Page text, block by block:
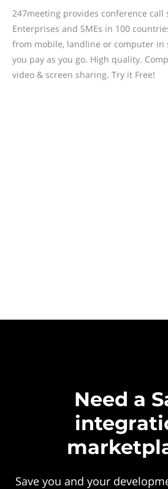
247meeting provides conference call
Enterprises and SMEs in 100
from mobile, landline or computer in
you pay as you go. High quality.
video & screen sharing. Try it Free!
Need a
Save you and your